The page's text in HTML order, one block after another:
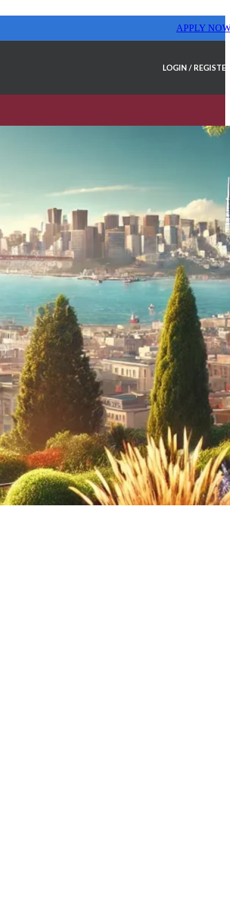
APPLY
LOGIN /